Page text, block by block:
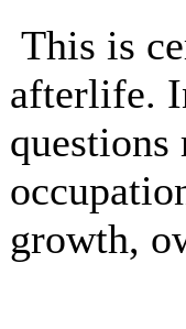
This is
afterlife.
growth,